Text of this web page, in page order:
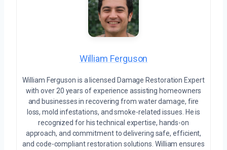
William Ferguson
William Ferguson is a licensed Damage Restoration Expert
with over 20 years of experience assisting homeowners
and businesses in recovering from water damage, fire
loss, mold infestations, and smoke-related issues. He is
recognized for his technical expertise, hands-on
approach, and commitment to delivering safe, efficient,
and code-compliant restoration solutions. William ensures